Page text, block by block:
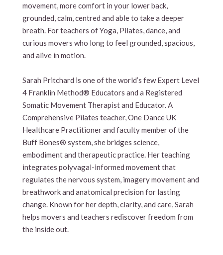
movement, more comfort in your lower back,
grounded, calm, centred and able to take a deeper
breath. For teachers of Yoga, Pilates, dance, and
curious movers who long to feel grounded, spacious,
and alive in motion.
Sarah Pritchard is one of the world’s few Expert Level
4 Franklin Method® Educators and a Registered
Somatic Movement Therapist and Educator. A
Comprehensive Pilates teacher, One Dance UK
Healthcare Practitioner and faculty member of the
Buff Bones® system, she bridges science,
embodiment and therapeutic practice. Her teaching
integrates polyvagal-informed movement that
regulates the nervous system, imagery movement and
breathwork and anatomical precision for lasting
change. Known for her depth, clarity, and care, Sarah
helps movers and teachers rediscover freedom from
the inside out.